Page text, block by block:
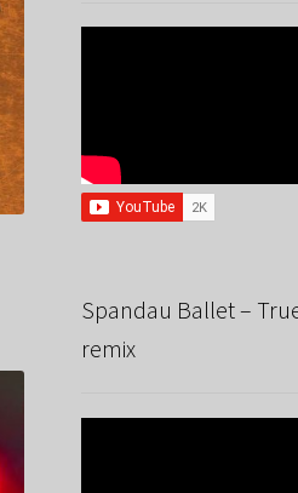
Spandau Ballet –
remix